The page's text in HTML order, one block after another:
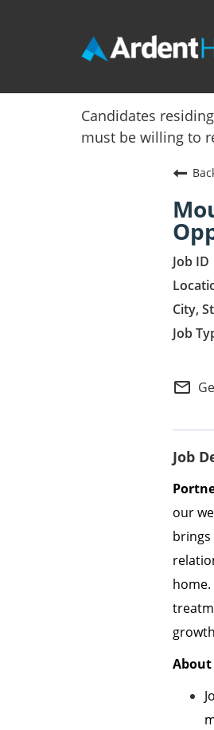
Candidates residing
must be willing to
mail_outline
Job
our